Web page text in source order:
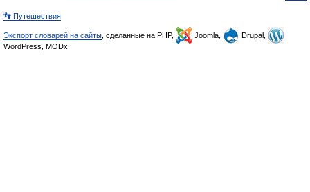
👣 Путешествия
Экспорт словарей на сайты , сделанные на PHP, Joomla,
Drupal,
WordPress, MODx.